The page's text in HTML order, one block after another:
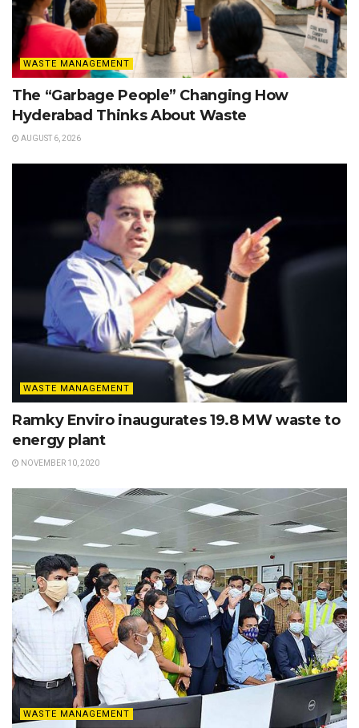
WASTE MANAGEMENT
The “Garbage People” Changing How
Hyderabad Thinks About Waste
AUGUST 6, 2026
WASTE MANAGEMENT
Ramky Enviro inaugurates 19.8 MW waste to
energy plant
NOVEMBER 10, 2020
WASTE MANAGEMENT